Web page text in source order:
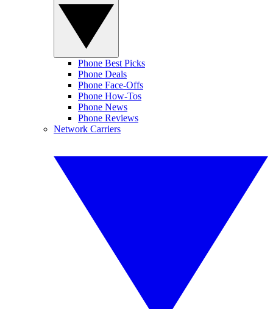
Phone Best Picks
Phone Deals
Phone Face-Offs
Phone How-Tos
Phone News
Phone Reviews
Network Carriers